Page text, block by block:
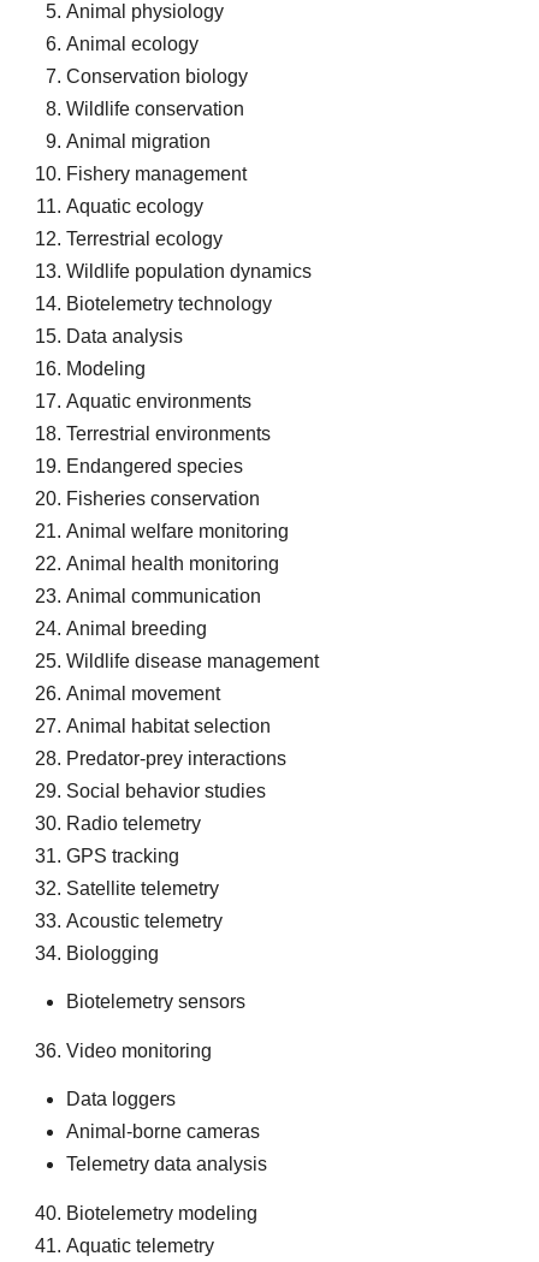
Animal physiology
Animal ecology
Conservation biology
Wildlife conservation
Animal migration
Fishery management
Aquatic ecology
Terrestrial ecology
Wildlife population dynamics
Biotelemetry technology
Data analysis
Modeling
Aquatic environments
Terrestrial environments
Endangered species
Fisheries conservation
Animal welfare monitoring
Animal health monitoring
Animal communication
Animal breeding
Wildlife disease management
Animal movement
Animal habitat selection
Predator-prey interactions
Social behavior studies
Radio telemetry
GPS tracking
Satellite telemetry
Acoustic telemetry
Biologging
Biotelemetry sensors
Video monitoring
Data loggers
Animal-borne cameras
Telemetry data analysis
Biotelemetry modeling
Aquatic telemetry